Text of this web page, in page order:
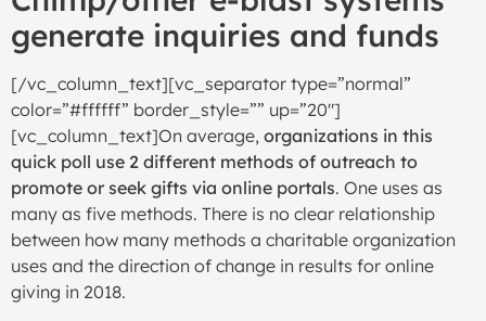
generate inquiries and funds
[/vc_column_text][vc_separator type=”normal”
color=”#ffffff” border_style=”” up=”20″]
[vc_column_text]On average, organizations in this
quick poll use 2 different methods of outreach to
promote or seek gifts via online portals. One uses as
many as five methods. There is no clear relationship
between how many methods a charitable organization
uses and the direction of change in results for online
giving in 2018.